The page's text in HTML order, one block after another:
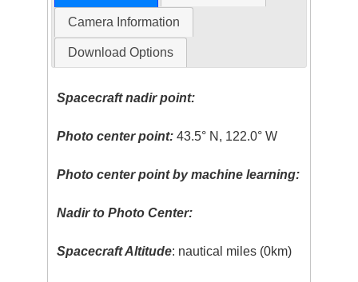
Camera Information
Download Options
Spacecraft nadir point:
Photo center point: 43.5° N, 122.0° W
Photo center point by machine learning:
Nadir to Photo Center:
Spacecraft Altitude: nautical miles (0km)